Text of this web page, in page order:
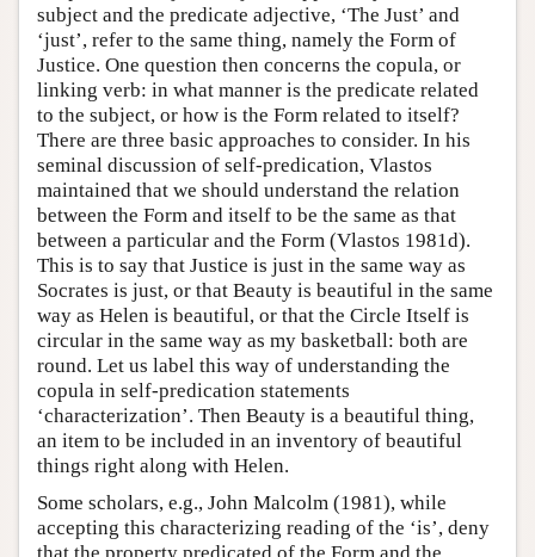
subject and the predicate adjective, ‘The Just’ and
‘just’, refer to the same thing, namely the Form of
Justice. One question then concerns the copula, or
linking verb: in what manner is the predicate related
to the subject, or how is the Form related to itself?
There are three basic approaches to consider. In his
seminal discussion of self-predication, Vlastos
maintained that we should understand the relation
between the Form and itself to be the same as that
between a particular and the Form (Vlastos 1981d).
This is to say that Justice is just in the same way as
Socrates is just, or that Beauty is beautiful in the same
way as Helen is beautiful, or that the Circle Itself is
circular in the same way as my basketball: both are
round. Let us label this way of understanding the
copula in self-predication statements
‘characterization’. Then Beauty is a beautiful thing,
an item to be included in an inventory of beautiful
things right along with Helen.
Some scholars, e.g., John Malcolm (1981), while
accepting this characterizing reading of the ‘is’, deny